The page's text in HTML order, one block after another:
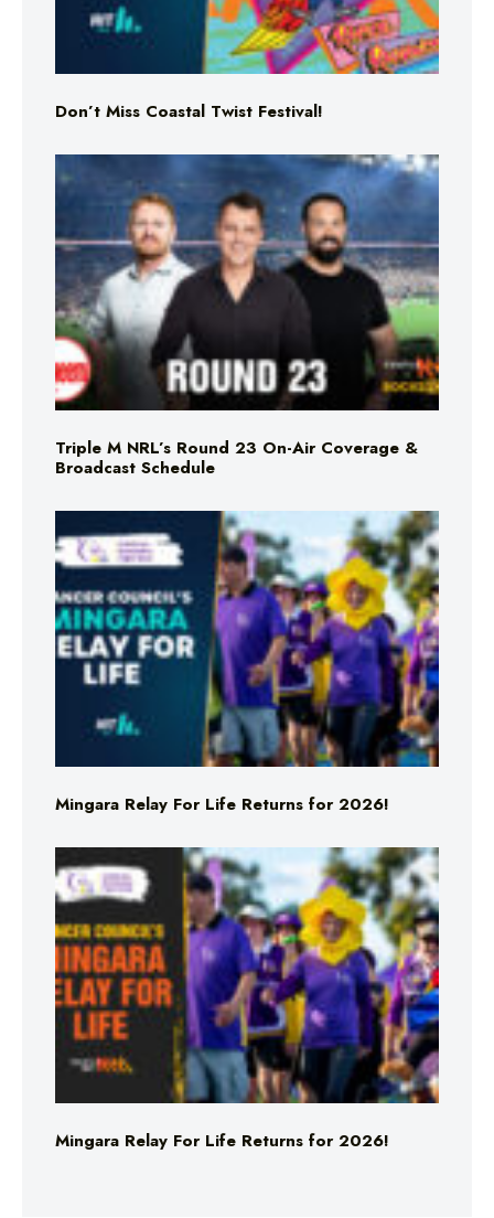
Don’t Miss Coastal Twist Festival!
Triple M NRL’s Round 23 On-Air Coverage &
Broadcast Schedule
Mingara Relay For Life Returns for 2026!
Mingara Relay For Life Returns for 2026!